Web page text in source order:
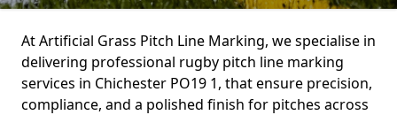
At Artificial Grass Pitch Line Marking, we specialise in
delivering professional rugby pitch line marking
services in Chichester PO19 1, that ensure precision,
compliance, and a polished finish for pitches across